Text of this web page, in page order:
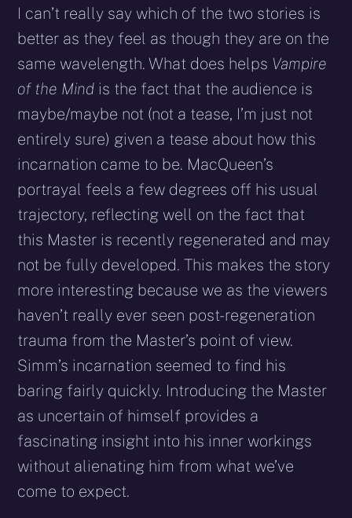
I can’t really say which of the two stories is
better as they feel as though they are on the
same wavelength. What does helps Vampire
of the Mind is the fact that the audience is
maybe/maybe not (not a tease, I’m just not
entirely sure) given a tease about how this
incarnation came to be. MacQueen’s
portrayal feels a few degrees off his usual
trajectory, reflecting well on the fact that
this Master is recently regenerated and may
not be fully developed. This makes the story
more interesting because we as the viewers
haven’t really ever seen post-regeneration
trauma from the Master’s point of view.
Simm’s incarnation seemed to find his
baring fairly quickly. Introducing the Master
as uncertain of himself provides a
fascinating insight into his inner workings
without alienating him from what we’ve
come to expect.